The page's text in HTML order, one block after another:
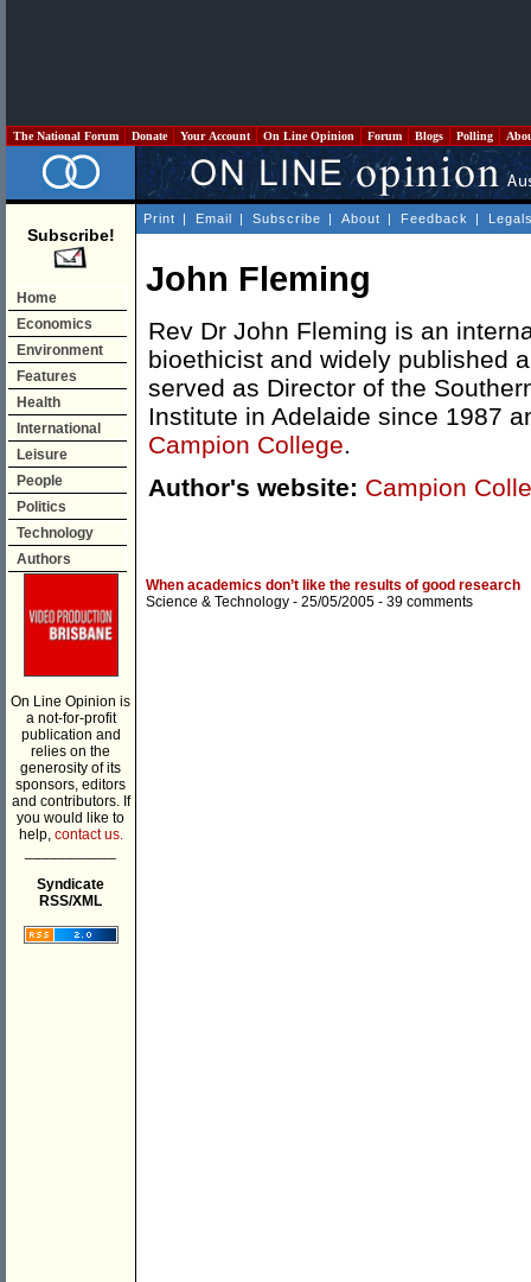
The National Forum Donate Your Account On Line Opinion Forum Blogs Polling
Subscribe!
Home
Economics
Environment
Features
Health
International
Leisure
People
Politics
Technology
Authors
On Line Opinion is
a not-for-profit
publication and
relies on the
generosity of its
sponsors, editors
and contributors. If
you would like to
help, contact us.
Syndicate
RSS/XML
Print | Email | Subscribe | About | Feedback |
John Fleming
Rev Dr John Fleming is an
bioethicist and widely published
served as Director of the
Institute in Adelaide since 1987
Campion College.
Author's website: Campion
When academics don’t like the results of good research
Science & Technology - 25/05/2005 - 39 comments